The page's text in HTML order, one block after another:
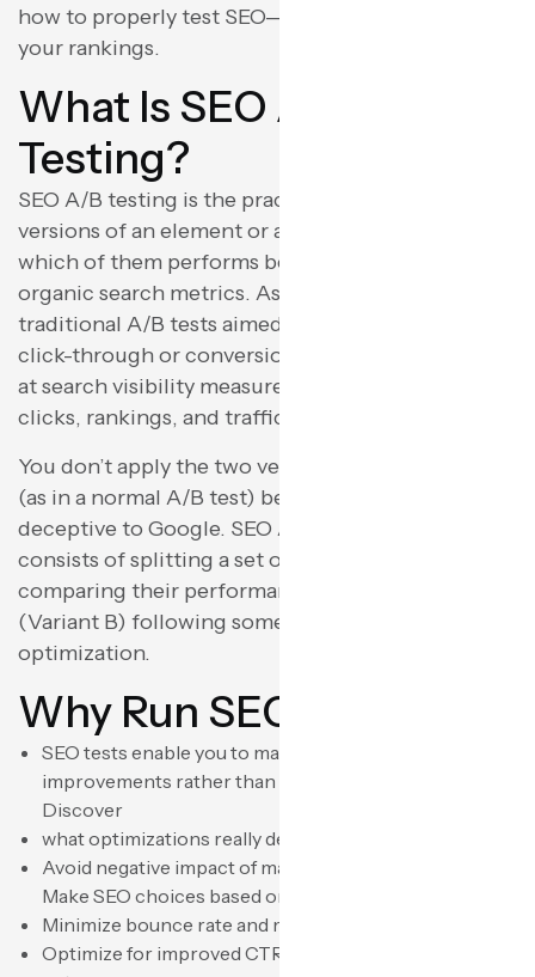
how to properly test SEO—without compromising
your rankings.
What Is SEO A/B
Testing?
SEO A/B testing is the practice of comparing two
versions of an element or a web page and seeing
which of them performs better with regards to
organic search metrics. As opposed to more
traditional A/B tests aimed at user action (such as
click-through or conversion rates), SEO tests aim
at search visibility measures such as impressions,
clicks, rankings, and traffic.
You don’t apply the two versions to the same URL
(as in a normal A/B test) because that would be
deceptive to Google. SEO A/B testing usually
consists of splitting a set of pages (Variant A) and
comparing their performance with another set
(Variant B) following some particular
optimization.
Why Run SEO Tests?
SEO tests enable you to make educated
improvements rather than educated guesses. You can:
Discover
what optimizations really deliver traffic boosts
Avoid negative impact of mass-scale modifications
Make SEO choices based on facts
Minimize bounce rate and maximize dwell time
Optimize for improved CTR within search engine